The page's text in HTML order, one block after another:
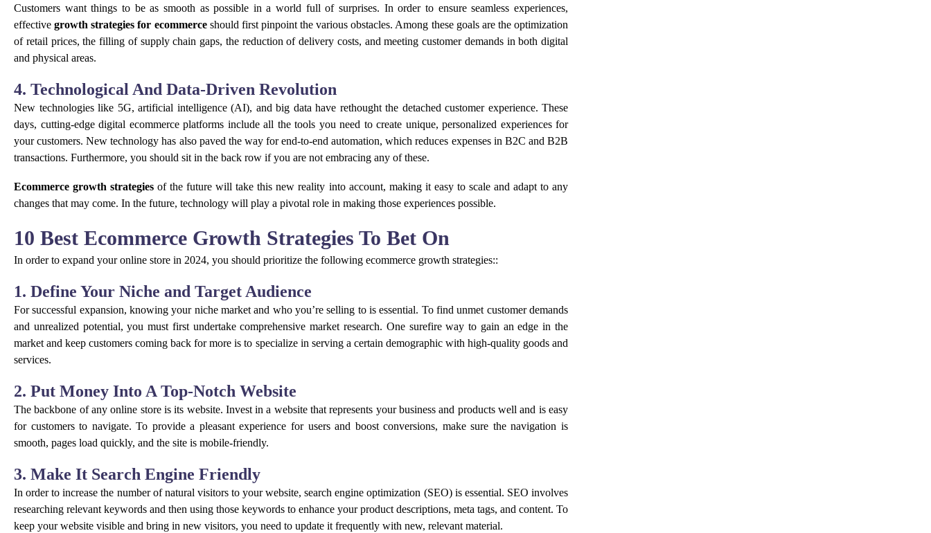
Customers want things to be as smooth as possible in a world full of surprises. In order to ensure seamless experiences,
effectivegrowth strategies for ecommerceshould first pinpoint the various obstacles. Among these goals are the optimization
of retail prices, the filling of supply chain gaps, the reduction of delivery costs, and meeting customer demands in both digital
and physical areas.
4. Technological And Data-Driven Revolution
New technologies like 5G, artificial intelligence (AI), and big data have rethought the detached customer experience. These
days, cutting-edge digital ecommerce platforms include all the tools you need to create unique, personalized experiences for
your customers. New technology has also paved the way for end-to-end automation, which reduces expenses in B2C and B2B
transactions. Furthermore, you should sit in the back row if you are not embracing any of these.
Ecommerce growth strategies of the future will take this new reality into account, making it easy to scale and adapt to any
changes that may come. In the future, technology will play a pivotal role in making those experiences possible.
10 Best Ecommerce Growth Strategies To Bet On
In order to expand your online store in 2024, you should prioritize the following ecommerce growth strategies::
1. Define Your Niche and Target Audience
For successful expansion, knowing your niche market and who you’re selling to is essential. To find unmet customer demands
and unrealized potential, you must first undertake comprehensive market research. One surefire way to gain an edge in the
market and keep customers coming back for more is to specialize in serving a certain demographic with high-quality goods and
services.
2. Put Money Into A Top-Notch Website
The backbone of any online store is its website. Invest in a website that represents your business and products well and is easy
for customers to navigate. To provide a pleasant experience for users and boost conversions, make sure the navigation is
smooth, pages load quickly, and the site is mobile-friendly.
3. Make It Search Engine Friendly
In order to increase the number of natural visitors to your website, search engine optimization (SEO) is essential. SEO involves
researching relevant keywords and then using those keywords to enhance your product descriptions, meta tags, and content. To
keep your website visible and bring in new visitors, you need to update it frequently with new, relevant material.